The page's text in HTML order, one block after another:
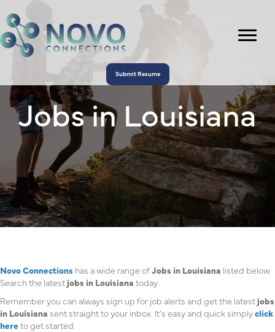
Submit Resume
Jobs in Louisiana
Novo Connections has a wide range ofJobs in Louisiana listed below.
Search the latest jobs in Louisiana today.
Remember you can always sign up for job alerts and get the latest jobs
in Louisiana sent straight to your inbox. It’s easy and quick simplyclick
here to get started.